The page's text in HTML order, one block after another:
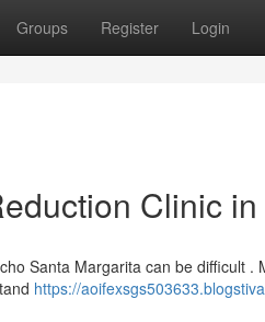
Groups Register Login
Clinic
Santa Margarita can be difficult .
https://